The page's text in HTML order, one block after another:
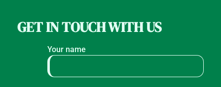
GET IN TOUCH WITH US
Your name